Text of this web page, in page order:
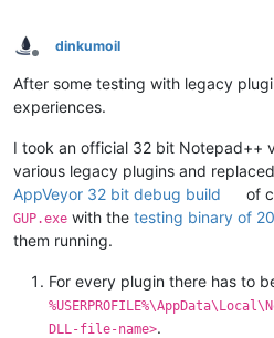
Offline
dinkumoil
After some testing with legacy
experiences.
I took an official 32 bit Notepad++
various legacy plugins and replaced
AppVeyor 32 bit debug build
of
GUP.exe with the testing binary of
them running.
For every plugin there has to
DLL-file-name>.